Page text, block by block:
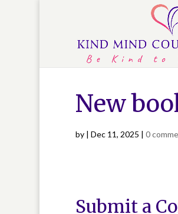
New
by | Dec 11, 2025 | 0
Submit a